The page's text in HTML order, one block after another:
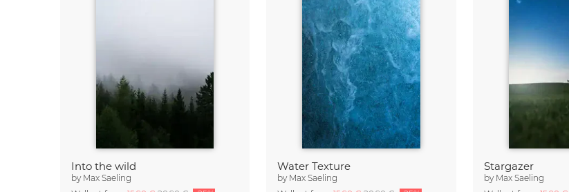
Into the wild
by Max Saeling
Water Texture
by Max Saeling
Stargazer
by Max Saeling